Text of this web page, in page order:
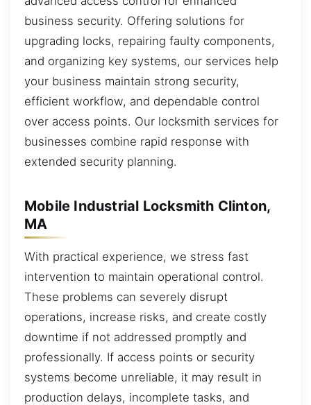
business security. Offering solutions for
upgrading locks, repairing faulty components,
and organizing key systems, our services help
your business maintain strong security,
efficient workflow, and dependable control
over access points. Our locksmith services for
businesses combine rapid response with
extended security planning.
Mobile Industrial Locksmith Clinton,
MA
With practical experience, we stress fast
intervention to maintain operational control.
These problems can severely disrupt
operations, increase risks, and create costly
downtime if not addressed promptly and
professionally. If access points or security
systems become unreliable, it may result in
production delays, incomplete tasks, and